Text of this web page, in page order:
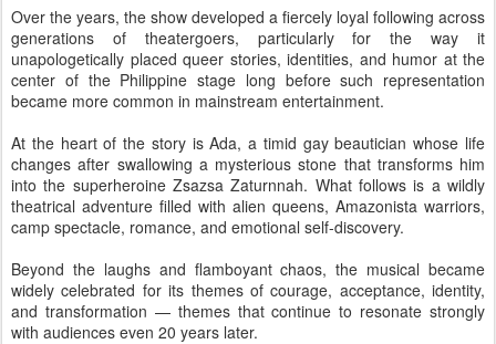
Over the years, the show developed a fiercely loyal following across
generations of theatergoers, particularly for the way it
unapologetically placed queer stories, identities, and humor at the
center of the Philippine stage long before such representation
became more common in mainstream entertainment.
At the heart of the story is Ada, a timid gay beautician whose life
changes after swallowing a mysterious stone that transforms him
into the superheroine Zsazsa Zaturnnah. What follows is a wildly
theatrical adventure filled with alien queens, Amazonista warriors,
camp spectacle, romance, and emotional self-discovery.
Beyond the laughs and flamboyant chaos, the musical became
widely celebrated for its themes of courage, acceptance, identity,
and transformation — themes that continue to resonate strongly
with audiences even 20 years later.